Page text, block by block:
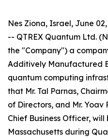
Nes Ziona, Israel, June
-- QTREX Quantum Ltd.
the "Company") a
Additively Manufactured
quantum computing
that Mr. Tal Parnas,
of Directors, and Mr. Yoav
Chief Business Officer, will
Massachusetts during